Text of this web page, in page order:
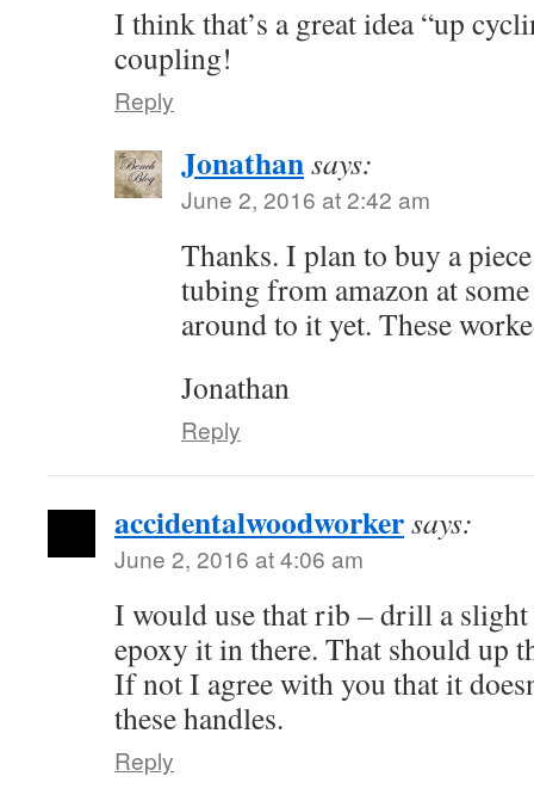
I think that’s a great idea “up
coupling!
Reply
Jonathansays:
June 2, 2016 at 2:42 am
Thanks. I plan to buy a
tubing from amazon at
around to it yet. These
Jonathan
Reply
accidentalwoodworkersays:
June 2, 2016 at 4:06 am
I would use that rib – drill a slight
epoxy it in there. That should up
If not I agree with you that it
these handles.
Reply